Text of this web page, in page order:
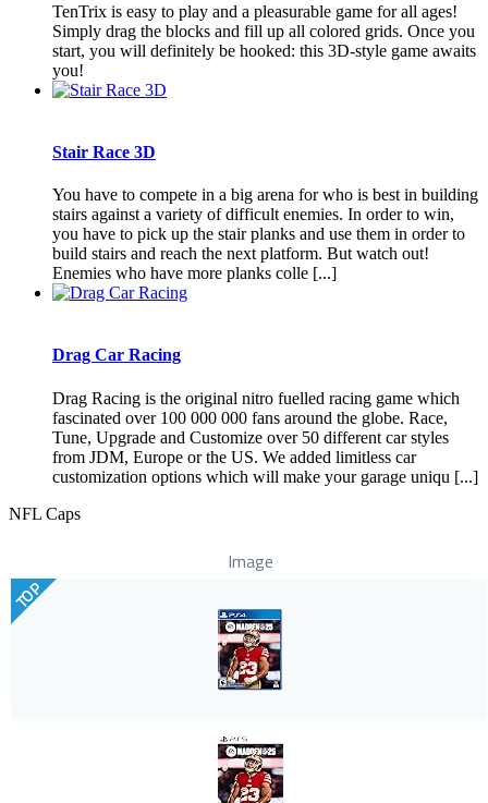
TenTrix is easy to play and a pleasurable game for all ages!
Simply drag the blocks and fill up all colored grids. Once you
start, you will definitely be hooked: this 3D-style game awaits
you!
Stair Race 3D
You have to compete in a big arena for who is best in building
stairs against a variety of difficult enemies. In order to win,
you have to pick up the stair planks and use them in order to
build stairs and reach the next platform. But watch out!
Enemies who have more planks colle [...]
Drag Car Racing
Drag Racing is the original nitro fuelled racing game which
fascinated over 100 000 000 fans around the globe. Race,
Tune, Upgrade and Customize over 50 different car styles
from JDM, Europe or the US. We added limitless car
customization options which will make your garage uniqu [...]
NFL Caps
Image
TOP